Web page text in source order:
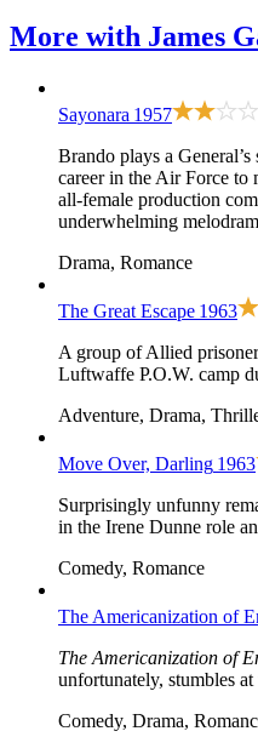
More with James
Sayonara 1957
Brando plays a
career in the Air Force to
all-female production
underwhelming
Drama, Romance
The Great Escape 1963
A group of Allied
Luftwaffe P.O.W. camp
Adventure, Drama,
Move Over, Darling 1963
Surprisingly unfunny
in the Irene Dunne role
Comedy, Romance
The Americanization of
The Americanization of
unfortunately, stumbles
Comedy, Drama,